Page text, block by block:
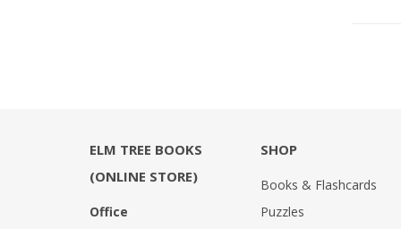
ELM TREE BOOKS
(ONLINE STORE)
Office
SHOP
Books & Flashcards
Puzzles